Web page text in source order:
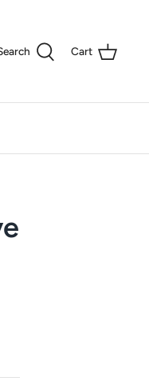
Cart